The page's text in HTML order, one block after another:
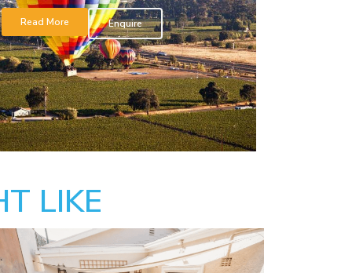
Read More Enquire
LIKE